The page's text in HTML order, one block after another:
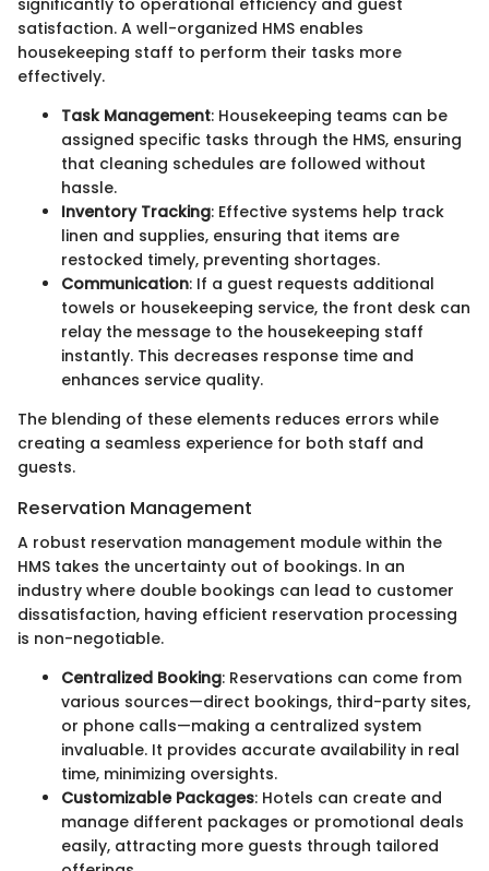
significantly to operational efficiency and guest
satisfaction. A well-organized HMS enables
housekeeping staff to perform their tasks more
effectively.
Task Management: Housekeeping teams can be
assigned specific tasks through the HMS, ensuring
that cleaning schedules are followed without
hassle.
Inventory Tracking: Effective systems help track
linen and supplies, ensuring that items are
restocked timely, preventing shortages.
Communication: If a guest requests additional
towels or housekeeping service, the front desk can
relay the message to the housekeeping staff
instantly. This decreases response time and
enhances service quality.
The blending of these elements reduces errors while
creating a seamless experience for both staff and
guests.
Reservation Management
A robust reservation management module within the
HMS takes the uncertainty out of bookings. In an
industry where double bookings can lead to customer
dissatisfaction, having efficient reservation processing
is non-negotiable.
Centralized Booking: Reservations can come from
various sources—direct bookings, third-party sites,
or phone calls—making a centralized system
invaluable. It provides accurate availability in real
time, minimizing oversights.
Customizable Packages: Hotels can create and
manage different packages or promotional deals
easily, attracting more guests through tailored